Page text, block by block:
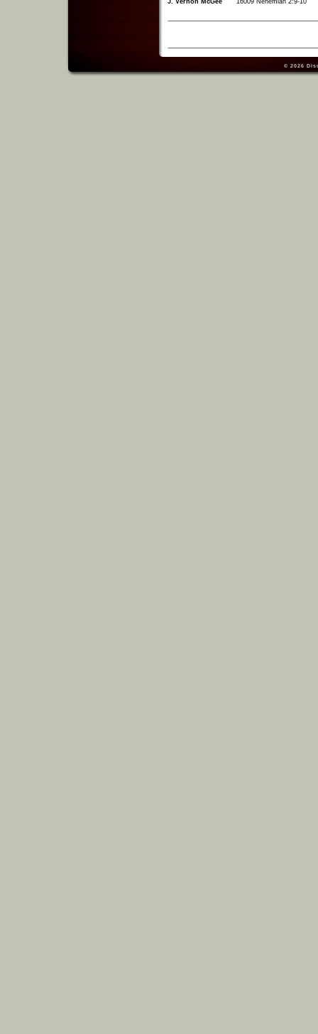
J. Vernon McGee 16009 Nehemiah 2:9-10
© 2026